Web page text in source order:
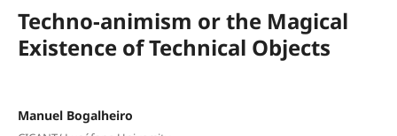
Techno-animism or the Magical
Existence of Technical Objects
Manuel Bogalheiro